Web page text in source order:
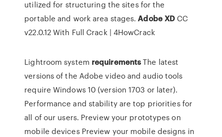
utilized for structuring the sites for the
portable and work area stages.AdobeXD CC
v22.0.12 With Full Crack | 4HowCrack
Lightroom system requirementsThe latest
versions of the Adobe video and audio tools
require Windows 10 (version 1703 or later).
Performance and stability are top priorities for
all of our users. Preview your prototypes on
mobile devicesPreview your mobile designs in